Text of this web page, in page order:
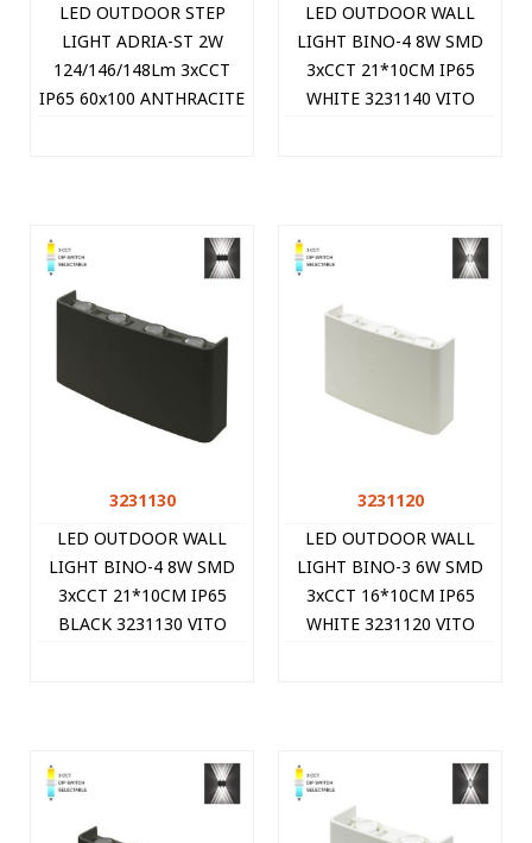
LED OUTDOOR STEP
LIGHT ADRIA-ST 2W
124/146/148Lm 3xCCT
IP65 60x100 ANTHRACITE
LED OUTDOOR WALL
LIGHT BINO-4 8W SMD
3xCCT 21*10CM IP65
WHITE 3231140 VITO
3231130
LED OUTDOOR WALL
LIGHT BINO-4 8W SMD
3xCCT 21*10CM IP65
BLACK 3231130 VITO
3231120
LED OUTDOOR WALL
LIGHT BINO-3 6W SMD
3xCCT 16*10CM IP65
WHITE 3231120 VITO